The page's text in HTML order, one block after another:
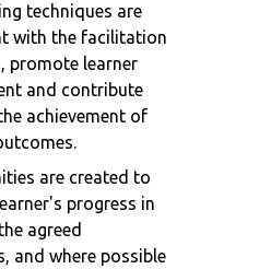
techniques are
with the facilitation
promote learner
and contribute
achievement of
are created to
progress in
agreed
and where possible